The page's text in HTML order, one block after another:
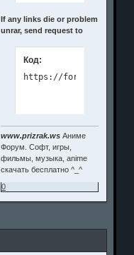
If any links die or problem
unrar, send request to
Код:
https://forms.gle/
www.prizrak.ws Аниме
Форум. Софт, игры,
фильмы, музыка, anime
скачать бесплатно ^_^
0